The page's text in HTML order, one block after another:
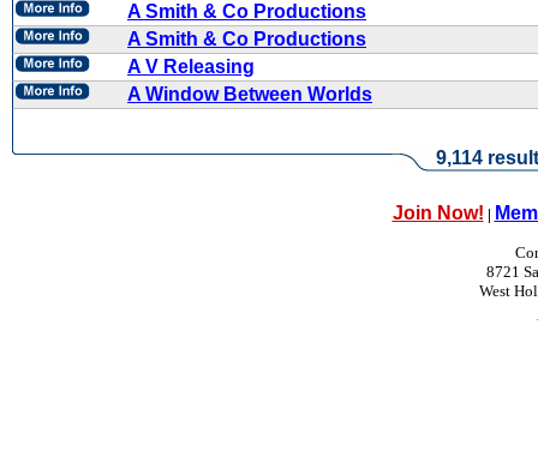
A Smith & Co Productions
A Smith & Co Productions
A V Releasing
A Window Between Worlds
9,114
Join Now! |
8721
West